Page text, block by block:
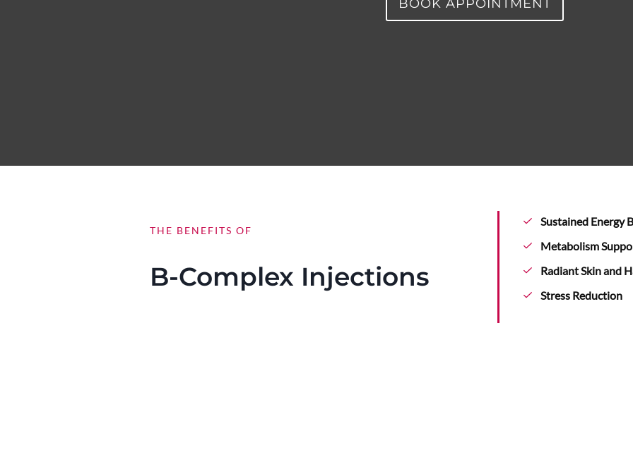
BOOK APPOINTMENT
THE BENEFITS OF
B-Complex Injections
Sustained Energy
Metabolism
Radiant Skin and
Stress Reduction